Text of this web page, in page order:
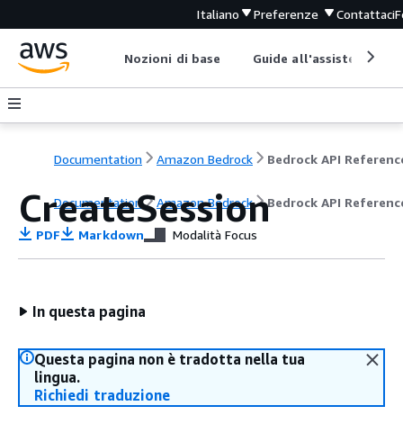
Italiano Preferenze Contattaci
Nozioni di base Guide all'assistenza
Documentation Amazon Bedrock Bedrock API
Documentation Amazon Bedrock Bedrock API
CreateSession
PDF Markdown Modalità Focus
In questa pagina
Questa pagina non è tradotta nella tua
lingua.
Richiedi traduzione